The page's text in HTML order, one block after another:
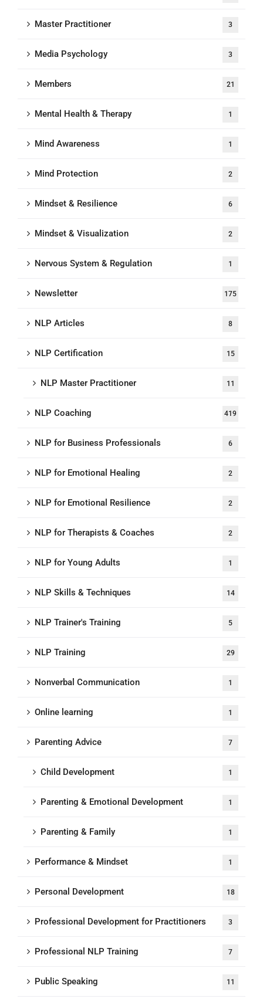
Master Practitioner 3
Media Psychology 3
Members 21
Mental Health & Therapy 1
Mind Awareness 1
Mind Protection 2
Mindset & Resilience 6
Mindset & Visualization 2
Nervous System & Regulation 1
Newsletter 175
NLP Articles 8
NLP Certification 15
NLP Master Practitioner 11
NLP Coaching 419
NLP for Business Professionals 6
NLP for Emotional Healing 2
NLP for Emotional Resilience 2
NLP for Therapists & Coaches 2
NLP for Young Adults 1
NLP Skills & Techniques 14
NLP Trainer's Training 5
NLP Training 29
Nonverbal Communication 1
Online learning 1
Parenting Advice 7
Child Development 1
Parenting & Emotional Development 1
Parenting & Family 1
Performance & Mindset 1
Personal Development 18
Professional Development for Practitioners 3
Professional NLP Training 7
Public Speaking 11